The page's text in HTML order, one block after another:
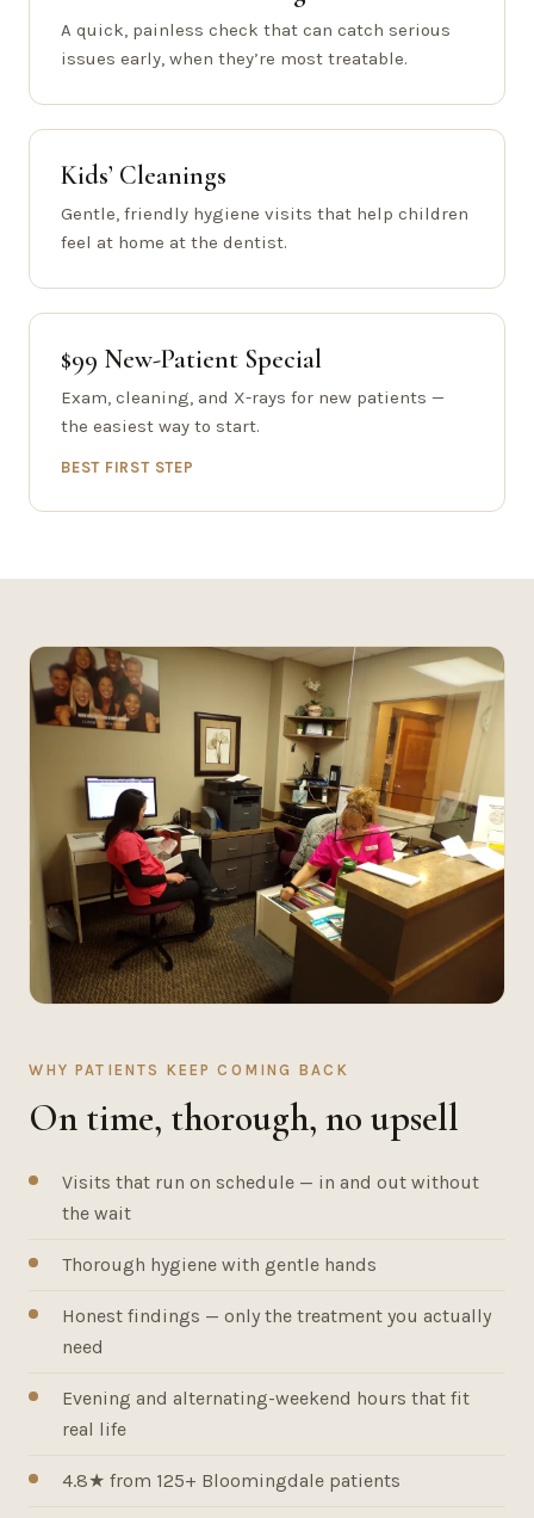
A quick, painless check that can catch serious
issues early, when they’re most treatable.
Kids’ Cleanings
Gentle, friendly hygiene visits that help children
feel at home at the dentist.
$99 New-Patient Special
Exam, cleaning, and X-rays for new patients —
the easiest way to start.
BEST FIRST STEP
WHY PATIENTS KEEP COMING BACK
On time, thorough, no upsell
Visits that run on schedule — in and out without
the wait
Thorough hygiene with gentle hands
Honest findings — only the treatment you actually
need
Evening and alternating-weekend hours that fit
real life
4.8★ from 125+ Bloomingdale patients